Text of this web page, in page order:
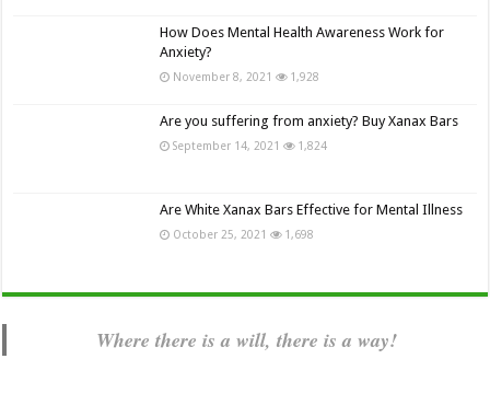
How Does Mental Health Awareness Work for
Anxiety?
November 8, 2021 1,928
Are you suffering from anxiety? Buy Xanax Bars
September 14, 2021 1,824
Are White Xanax Bars Effective for Mental Illness
October 25, 2021 1,698
Where there is a will, there is a way!